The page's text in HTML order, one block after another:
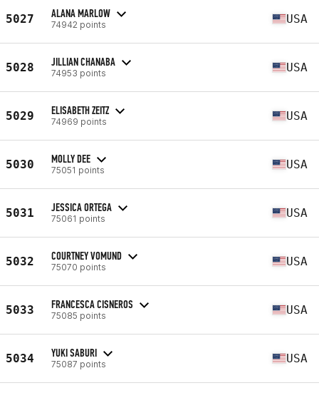
5027 ALANA MARLOW
74942 points USA
5028 JILLIAN CHANABA
74953 points USA
5029 ELISABETH ZEITZ
74969 points USA
5030 MOLLY DEE
75051 points USA
5031 JESSICA ORTEGA
75061 points USA
5032 COURTNEY VOMUND
75070 points USA
5033 FRANCESCA CISNEROS
75085 points USA
5034 YUKI SABURI
75087 points USA